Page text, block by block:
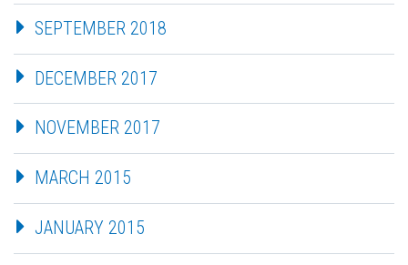
SEPTEMBER 2018
DECEMBER 2017
NOVEMBER 2017
MARCH 2015
JANUARY 2015